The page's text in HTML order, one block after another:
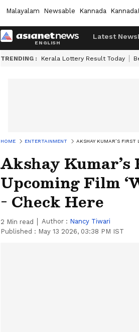
Malayalam Newsable Kannada
Latest News
TRENDING : Kerala Lottery Result Today
HOME ENTERTAINMENT AKSHAY KUMAR’S
Akshay Kumar’s
Upcoming Film
- Check Here
2 Min read Author : Nancy Tiwari
Published : May 13 2026, 03:38 PM IST